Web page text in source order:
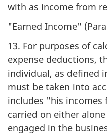
with as income from
"Earned Income"
13. For purposes of
expense deductions,
individual, as defined
must be taken into
includes "his incomes
carried on either
engaged in the